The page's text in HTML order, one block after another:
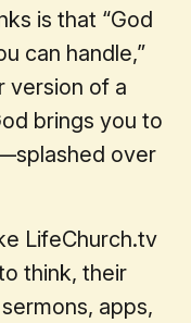
is that “God
can handle,”
version of a
brings you to
over
LifeChurch.tv
think, their
apps,